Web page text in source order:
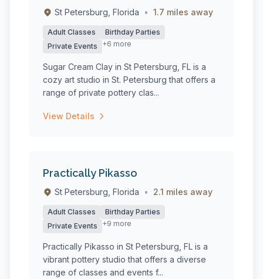
St Petersburg, Florida • 1.7 miles away
Adult Classes
Birthday Parties
Private Events
+6 more
Sugar Cream Clay in St Petersburg, FL is a
cozy art studio in St. Petersburg that offers a
range of private pottery clas...
View Details
Practically Pikasso
St Petersburg, Florida • 2.1 miles away
Adult Classes
Birthday Parties
Private Events
+9 more
Practically Pikasso in St Petersburg, FL is a
vibrant pottery studio that offers a diverse
range of classes and events f...